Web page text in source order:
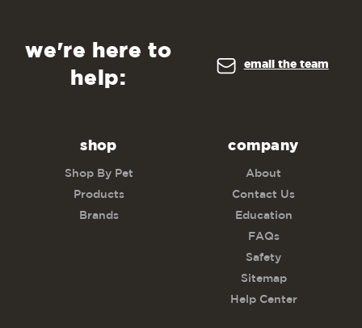
we're here to
help:
email the team
shop
Shop By Pet
Products
Brands
company
About
Contact Us
Education
FAQs
Safety
Sitemap
Help Center